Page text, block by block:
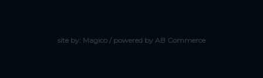
site by: Magico/ powered by AB Commerce